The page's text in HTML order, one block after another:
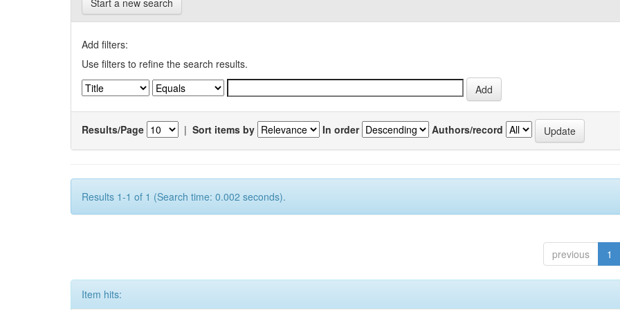
Start a new search
Add filters:
Use filters to refine the search results.
Results/Page | Sort items by In order Authors/record
Results 1-1 of 1 (Search time: 0.002 seconds).
previous 1
Item hits: